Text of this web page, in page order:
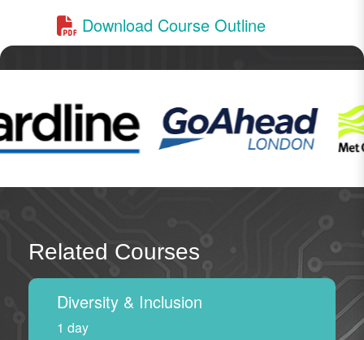
Download Course Outline
Related Courses
Diversity & Inclusion
1 day